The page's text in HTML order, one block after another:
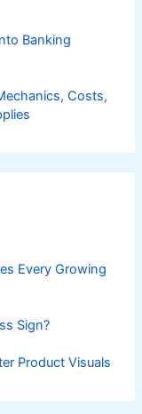
Banking
Costs,
Every Growing
Sign?
Product Visuals